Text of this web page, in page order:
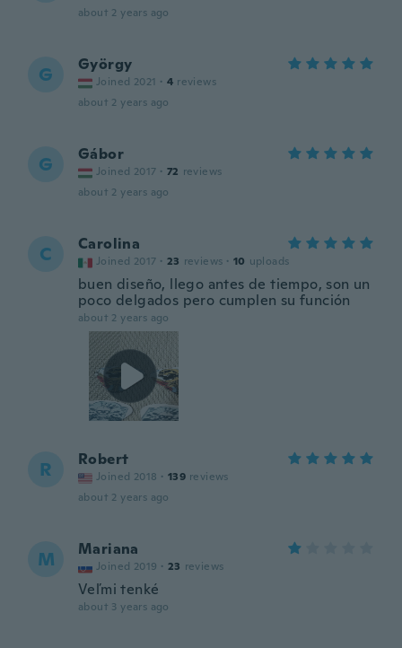
about 2 years ago
G György
Joined 2021 · 4 reviews
about 2 years ago
G Gábor
Joined 2017 · 72 reviews
about 2 years ago
C Carolina
Joined 2017 · 23 reviews · 10 uploads
buen diseño, llego antes de tiempo, son un
poco delgados pero cumplen su función
about 2 years ago
R Robert
Joined 2018 · 139 reviews
about 2 years ago
M Mariana
Joined 2019 · 23 reviews
Veľmi tenké
about 3 years ago